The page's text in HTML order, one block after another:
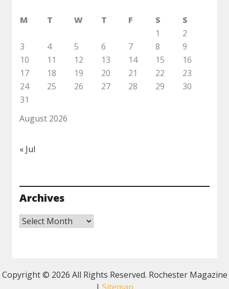
August 2026
M T W T F S
S
1
2
3
4 5 6 7 8
9
10
11 12 13 14 15
16
17
18 19 20 21 22
23
24
25 26 27 28 29
30
31
« Jul
Archives
Archives
Copyright © 2026 All Rights Reserved. Rochester Magazine